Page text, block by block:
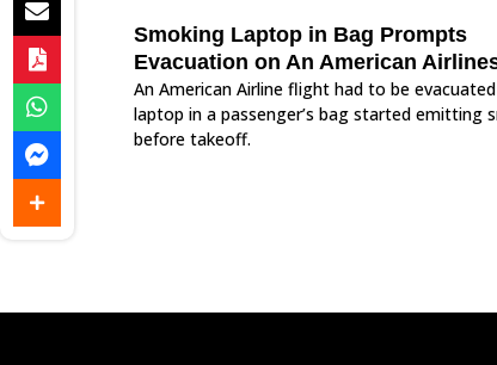
Smoking Laptop in Bag Prompts
Evacuation on An American
An American Airline flight had to be
laptop in a passenger’s bag started emitting
before takeoff.